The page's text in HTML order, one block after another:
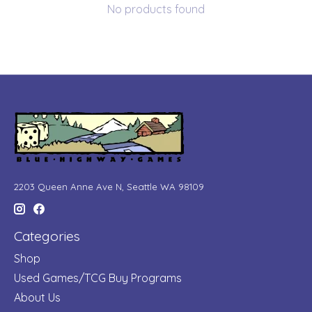
No products found
2203 Queen Anne Ave N, Seattle WA 98109
Categories
Shop
Used Games/TCG Buy Programs
About Us